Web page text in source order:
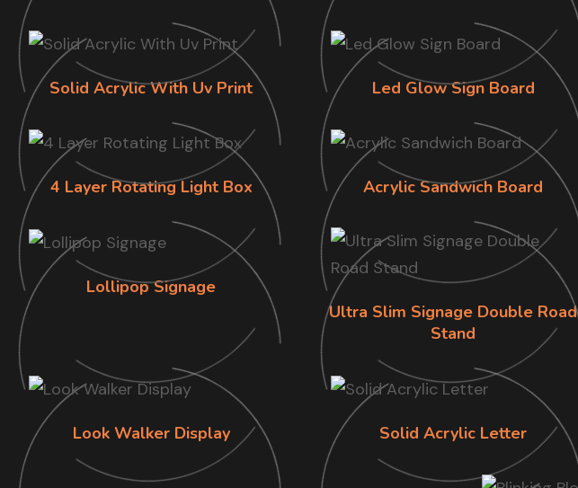
Solid Acrylic With Uv Print Led Glow Sign Board
4 Layer Rotating Light Box Acrylic Sandwich Board
Lollipop Signage
Ultra Slim Signage Double Road
Stand
Look Walker Display Solid Acrylic Letter